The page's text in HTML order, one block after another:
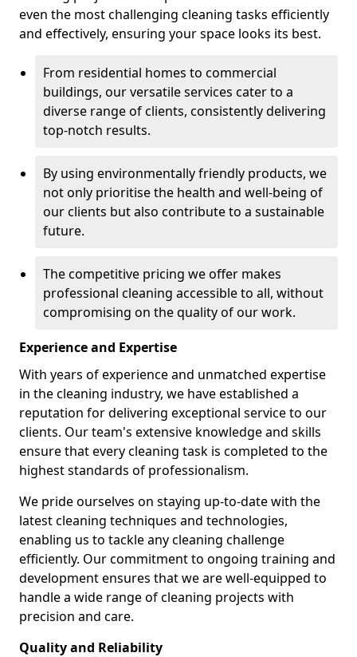
even the most challenging cleaning tasks efficiently
and effectively, ensuring your space looks its best.
From residential homes to commercial
buildings, our versatile services cater to a
diverse range of clients, consistently delivering
top-notch results.
By using environmentally friendly products, we
not only prioritise the health and well-being of
our clients but also contribute to a sustainable
future.
The competitive pricing we offer makes
professional cleaning accessible to all, without
compromising on the quality of our work.
Experience and Expertise
With years of experience and unmatched expertise
in the cleaning industry, we have established a
reputation for delivering exceptional service to our
clients. Our team's extensive knowledge and skills
ensure that every cleaning task is completed to the
highest standards of professionalism.
We pride ourselves on staying up-to-date with the
latest cleaning techniques and technologies,
enabling us to tackle any cleaning challenge
efficiently. Our commitment to ongoing training and
development ensures that we are well-equipped to
handle a wide range of cleaning projects with
precision and care.
Quality and Reliability